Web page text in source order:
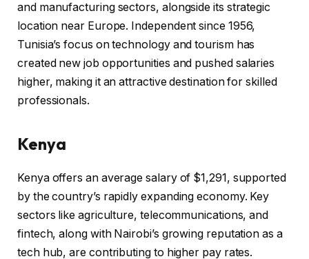
and manufacturing sectors, alongside its strategic
location near Europe. Independent since 1956,
Tunisia’s focus on technology and tourism has
created new job opportunities and pushed salaries
higher, making it an attractive destination for skilled
professionals.
Kenya
Kenya offers an average salary of $1,291, supported
by the country’s rapidly expanding economy. Key
sectors like agriculture, telecommunications, and
fintech, along with Nairobi’s growing reputation as a
tech hub, are contributing to higher pay rates.